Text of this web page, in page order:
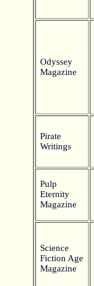
Odyssey
Magazine
Pirate
Writings
Pulp
Eternity
Magazine
Science
Fiction Age
Magazine